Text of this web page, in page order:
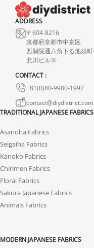
In the event of an error on
hours with photos or
appropriately resolve the
ADDRESS
〒604-8216
京都府京都市中京区
西洞院通六角下る池須
北川ビル3F
CONTACT :
+81(0)80-9980-1992
contact@diydistrict.com
TRADITIONAL JAPANESE FABRICS
Asanoha Fabrics
Seigaiha Fabrics
Kanoko Fabrics
Chirimen Fabrics
Floral Fabrics
Sakura Japanese Fabrics
Animals Fabrics
MODERN JAPANESE FABRICS